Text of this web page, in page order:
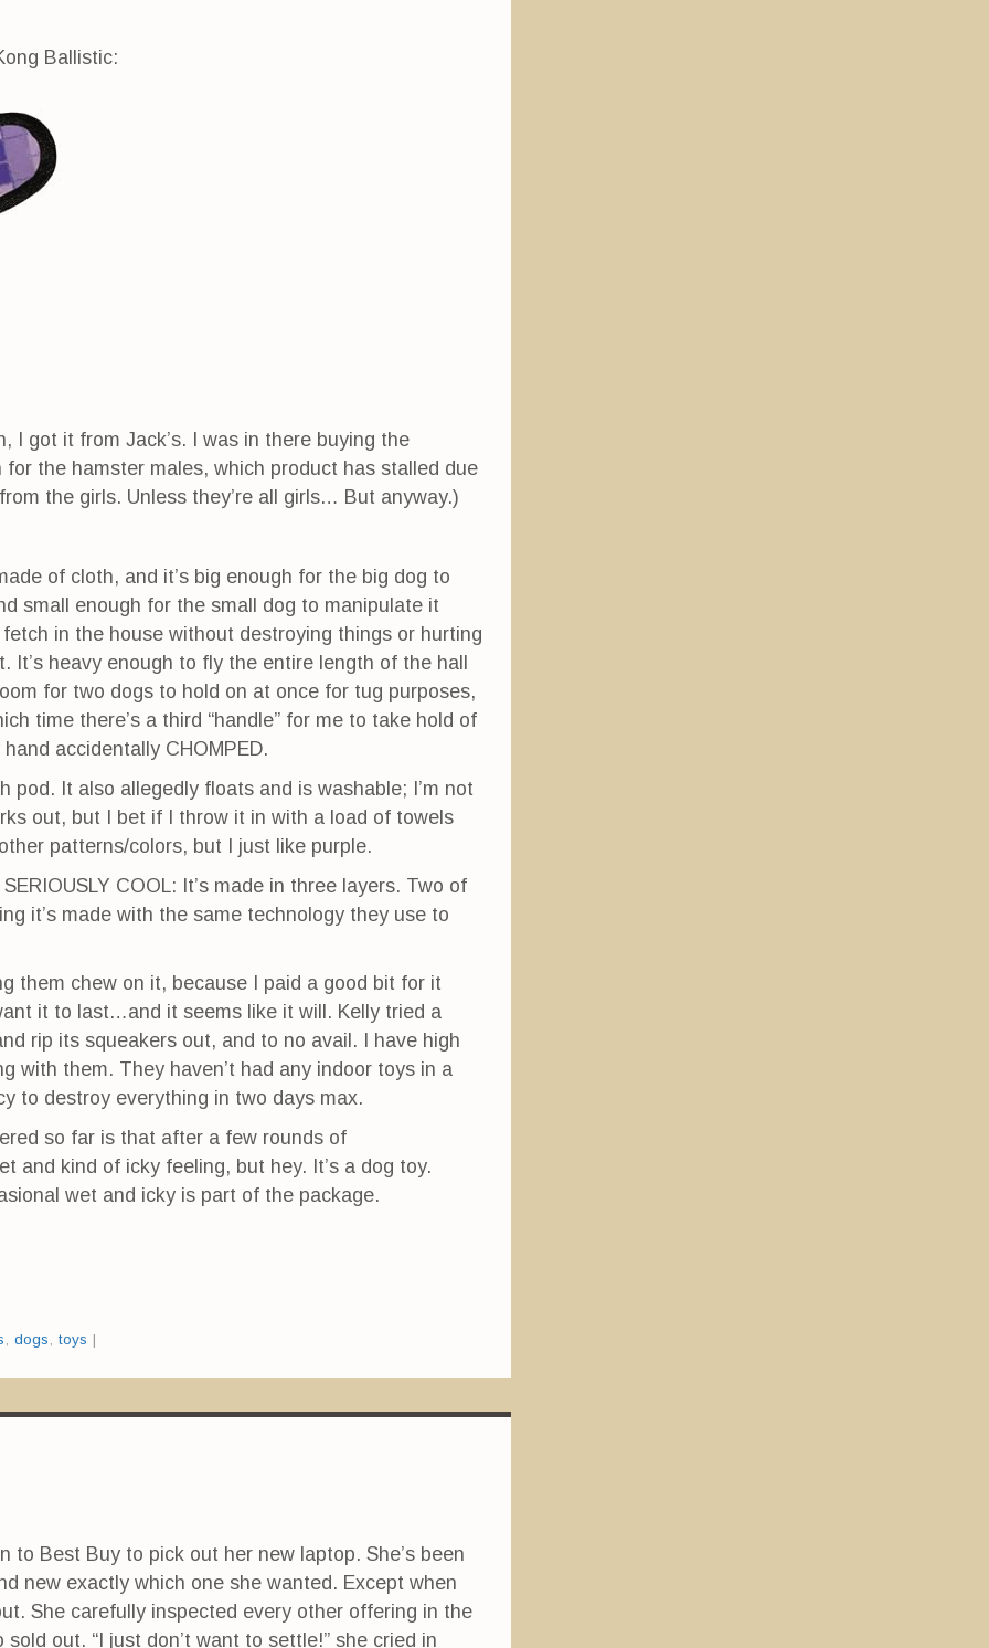
Ballistic:
I got it from Jack’s. I was in there buying the
the hamster males, which product has stalled due
the girls. Unless they’re all girls… But anyway.)
of cloth, and it’s big enough for the big dog to
small enough for the small dog to manipulate it
in the house without destroying things or hurting
It’s heavy enough to fly the entire length of the hall
for two dogs to hold on at once for tug purposes,
time there’s a third “handle” for me to take hold of
accidentally CHOMPED.
pod. It also allegedly floats and is washable; I’m not
out, but I bet if I throw it in with a load of towels
patterns/colors, but I just like purple.
COOL: It’s made in three layers. Two of
it’s made with the same technology they use to
them chew on it, because I paid a good bit for it
it to last…and it seems like it will. Kelly tried a
rip its squeakers out, and to no avail. I have high
with them. They haven’t had any indoor toys in a
to destroy everything in two days max.
so far is that after a few rounds of
and kind of icky feeling, but hey. It’s a dog toy.
wet and icky is part of the package.
, dogs , toys |
to Best Buy to pick out her new laptop. She’s been
new exactly which one she wanted. Except when
She carefully inspected every other offering in the
out. “I just don’t want to settle!” she cried in